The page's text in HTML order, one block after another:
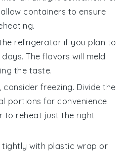
containers to ensure
refrigerator if you plan to
The flavors will meld
the taste.
freezing. Divide the
portions for convenience.
to reheat just the right
with plastic wrap or